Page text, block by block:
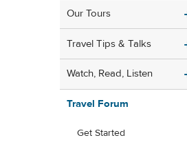
Our Tours
Travel Tips & Talks
Watch, Read, Listen
Travel Forum
Get Started